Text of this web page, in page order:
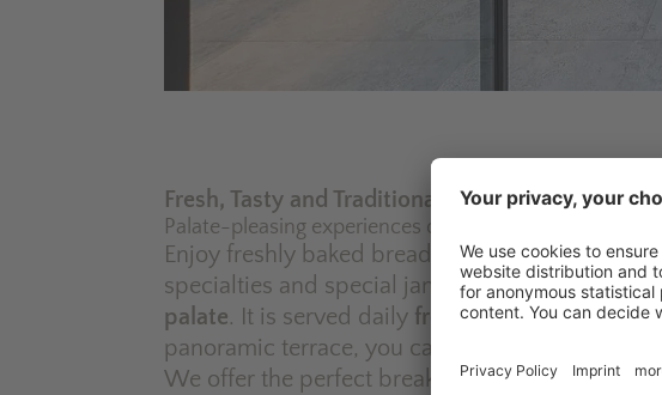
Fresh, Tasty and Traditional
Palate-pleasing experiences on the sunny side of the
Enjoy freshly baked bread, fruit juices, teas,
specialties and special jams –our breakfast
palate. It is served daily from 7.30am to 11am,
panoramic terrace, you can always count on
We offer the perfect breakfast experience,